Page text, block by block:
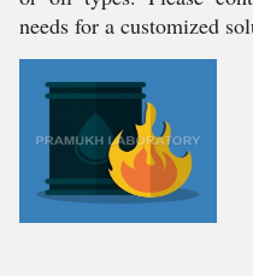
needs for a customized